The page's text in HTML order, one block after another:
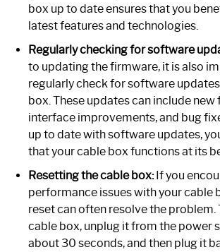
box up to date ensures that you
latest features and technologies.
Regularly checking for software
to updating the firmware, it is also
regularly check for software
box. These updates can include new
interface improvements, and bug
up to date with software updates,
that your cable box functions at its
Resetting the cable box:If you
performance issues with your cable
reset can often resolve the problem.
cable box, unplug it from the power
about 30 seconds, and then plug it